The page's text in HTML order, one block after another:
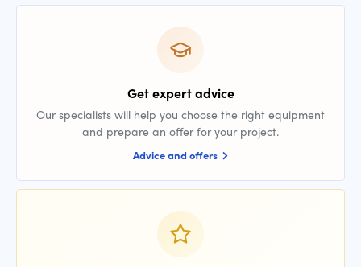
Get expert advice
Our specialists will help you choose the right equipment
and prepare an offer for your project.
Advice and offers